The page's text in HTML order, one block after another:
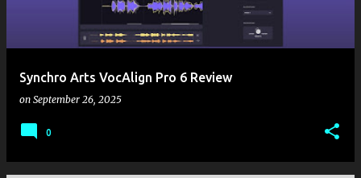
Synchro Arts VocAlign Pro 6 Review
on September 26, 2025
0